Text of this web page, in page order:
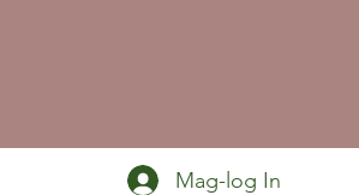
Mag-log In